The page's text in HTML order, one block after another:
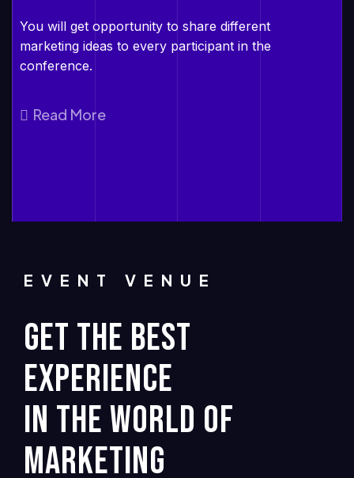
You will get opportunity to share different
marketing ideas to every participant in the
conference.
Read More
EVENT VENUE
GET THE BEST
EXPERIENCE
IN THE WORLD OF
MARKETING